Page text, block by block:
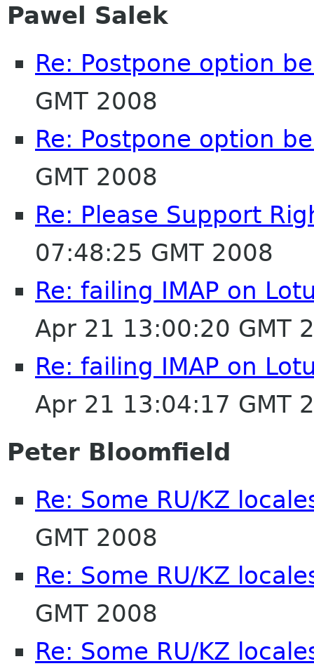
Pawel Salek
Re: Postpone option
GMT 2008
Re: Postpone option
GMT 2008
Re: Please Support
07:48:25 GMT 2008
Re: failing IMAP on
Apr 21 13:00:20 GMT
Re: failing IMAP on
Apr 21 13:04:17 GMT
Peter Bloomfield
Re: Some RU/KZ
GMT 2008
Re: Some RU/KZ
GMT 2008
Re: Some RU/KZ